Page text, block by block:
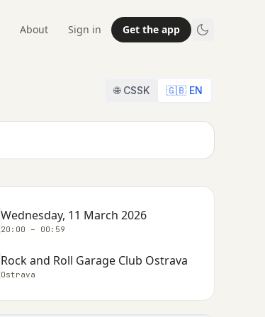
About Sign in Get the app
🌐 CSSK 🇬🇧 EN
Wednesday, 11 March 2026
20:00 – 00:59
Rock and Roll Garage Club Ostrava
Ostrava